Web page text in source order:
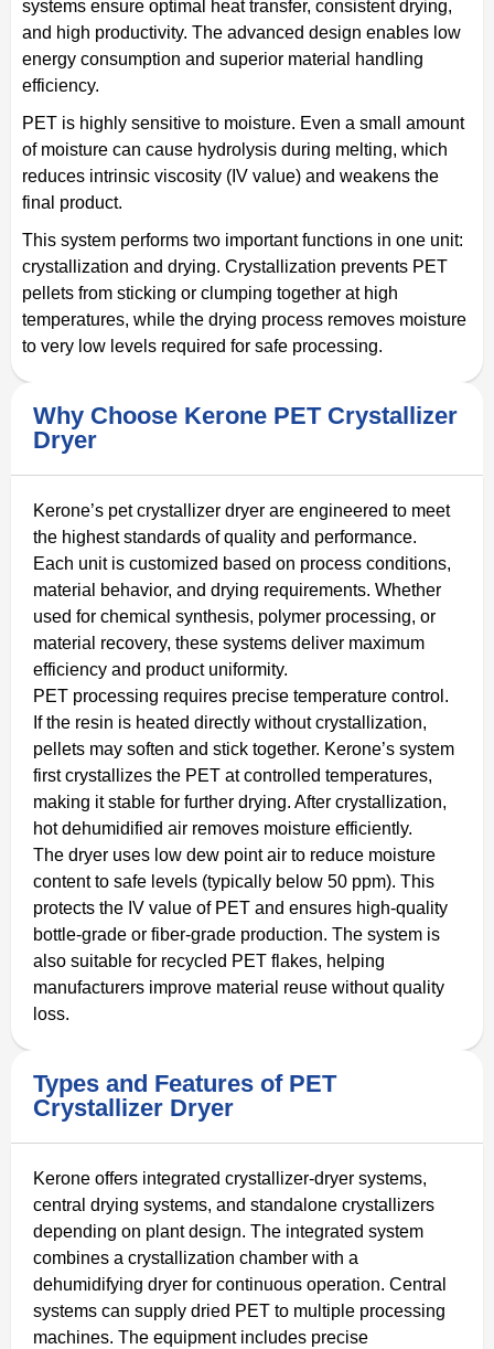
systems ensure optimal heat transfer, consistent drying,
and high productivity. The advanced design enables low
energy consumption and superior material handling
efficiency.
PET is highly sensitive to moisture. Even a small amount
of moisture can cause hydrolysis during melting, which
reduces intrinsic viscosity (IV value) and weakens the
final product.
This system performs two important functions in one unit:
crystallization and drying. Crystallization prevents PET
pellets from sticking or clumping together at high
temperatures, while the drying process removes moisture
to very low levels required for safe processing.
Why Choose Kerone PET Crystallizer
Dryer
Kerone’s pet crystallizer dryer are engineered to meet
the highest standards of quality and performance.
Each unit is customized based on process conditions,
material behavior, and drying requirements. Whether
used for chemical synthesis, polymer processing, or
material recovery, these systems deliver maximum
efficiency and product uniformity.
PET processing requires precise temperature control.
If the resin is heated directly without crystallization,
pellets may soften and stick together. Kerone’s system
first crystallizes the PET at controlled temperatures,
making it stable for further drying. After crystallization,
hot dehumidified air removes moisture efficiently.
The dryer uses low dew point air to reduce moisture
content to safe levels (typically below 50 ppm). This
protects the IV value of PET and ensures high-quality
bottle-grade or fiber-grade production. The system is
also suitable for recycled PET flakes, helping
manufacturers improve material reuse without quality
loss.
Types and Features of PET
Crystallizer Dryer
Kerone offers integrated crystallizer-dryer systems,
central drying systems, and standalone crystallizers
depending on plant design. The integrated system
combines a crystallization chamber with a
dehumidifying dryer for continuous operation. Central
systems can supply dried PET to multiple processing
machines. The equipment includes precise